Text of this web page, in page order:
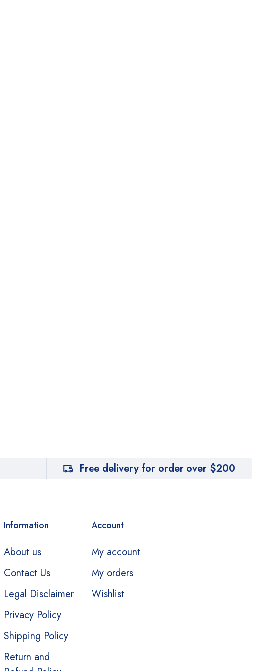
Free delivery for order over $200
Information
About us
Contact Us
Legal Disclaimer
Privacy Policy
Shipping Policy
Return and
Account
My account
My orders
Wishlist